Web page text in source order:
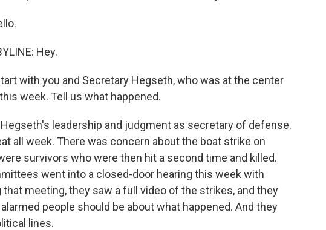
Hey.
with you and Secretary Hegseth, who was at the center
week. Tell us what happened.
leadership and judgment as secretary of defense.
all week. There was concern about the boat strike on
survivors who were then hit a second time and killed.
went into a closed-door hearing this week with
meeting, they saw a full video of the strikes, and they
people should be about what happened. And they
lines.